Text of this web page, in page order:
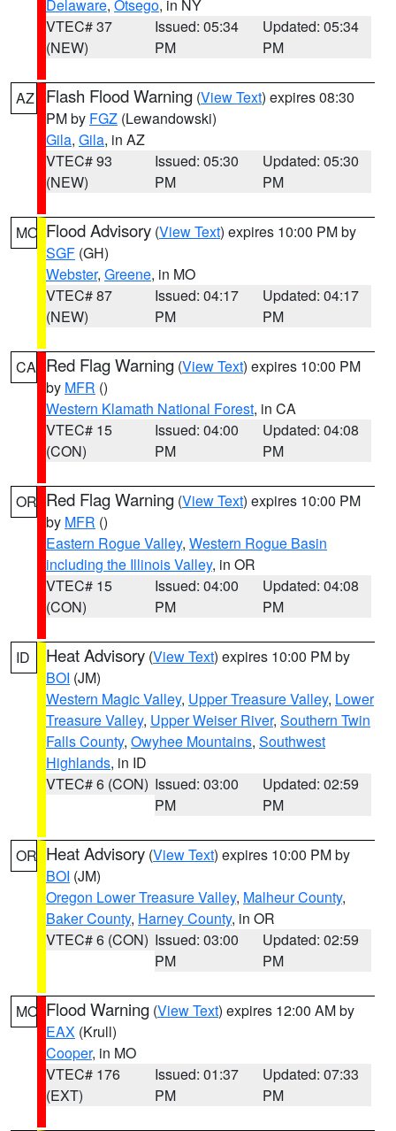
Delaware, Otsego, in NY
VTEC# 37
(NEW)
Issued: 05:34
PM
Updated: 05:34
PM
AZ Flash Flood Warning (View Text) expires 08:30
PM by FGZ (Lewandowski)
Gila, Gila, in AZ
VTEC# 93
(NEW)
Issued: 05:30
PM
Updated: 05:30
PM
MO Flood Advisory (View Text) expires 10:00 PM by
SGF (GH)
Webster, Greene, in MO
VTEC# 87
(NEW)
Issued: 04:17
PM
Updated: 04:17
PM
CA Red Flag Warning (View Text) expires 10:00 PM
by MFR ()
Western Klamath National Forest, in CA
VTEC# 15
(CON)
Issued: 04:00
PM
Updated: 04:08
PM
OR Red Flag Warning (View Text) expires 10:00 PM
by MFR ()
Eastern Rogue Valley, Western Rogue Basin
including the Illinois Valley, in OR
VTEC# 15
(CON)
Issued: 04:00
PM
Updated: 04:08
PM
ID Heat Advisory (View Text) expires 10:00 PM by
BOI (JM)
Western Magic Valley, Upper Treasure Valley, Lower
Treasure Valley, Upper Weiser River, Southern Twin
Falls County, Owyhee Mountains, Southwest
Highlands, in ID
VTEC# 6 (CON) Issued: 03:00
PM
Updated: 02:59
PM
OR Heat Advisory (View Text) expires 10:00 PM by
BOI (JM)
Oregon Lower Treasure Valley, Malheur County,
Baker County, Harney County, in OR
VTEC# 6 (CON) Issued: 03:00
PM
Updated: 02:59
PM
MO Flood Warning (View Text) expires 12:00 AM by
EAX (Krull)
Cooper, in MO
VTEC# 176
(EXT)
Issued: 01:37
PM
Updated: 07:33
PM